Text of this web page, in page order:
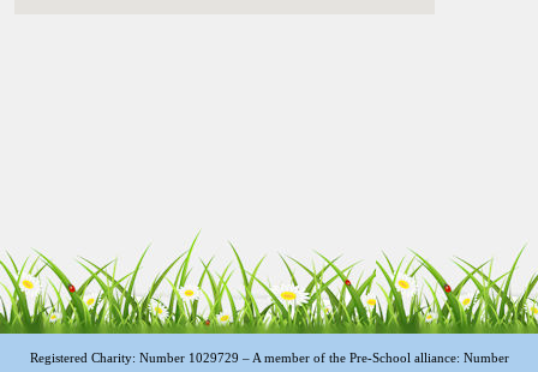
Registered Charity: Number 1029729 – A member of the Pre-School alliance: Number